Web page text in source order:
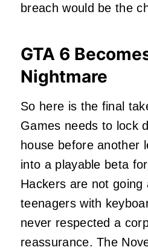
breach would be the
GTA 6
Nightmare
So here is the final
Games needs to lock
house before another
into a playable beta
Hackers are not going
teenagers with
never respected a
reassurance. The